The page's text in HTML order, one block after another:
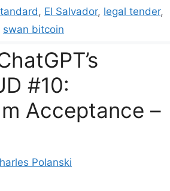
, El Salvador, legal tender,
swan bitcoin
#10:
Acceptance –
Polanski